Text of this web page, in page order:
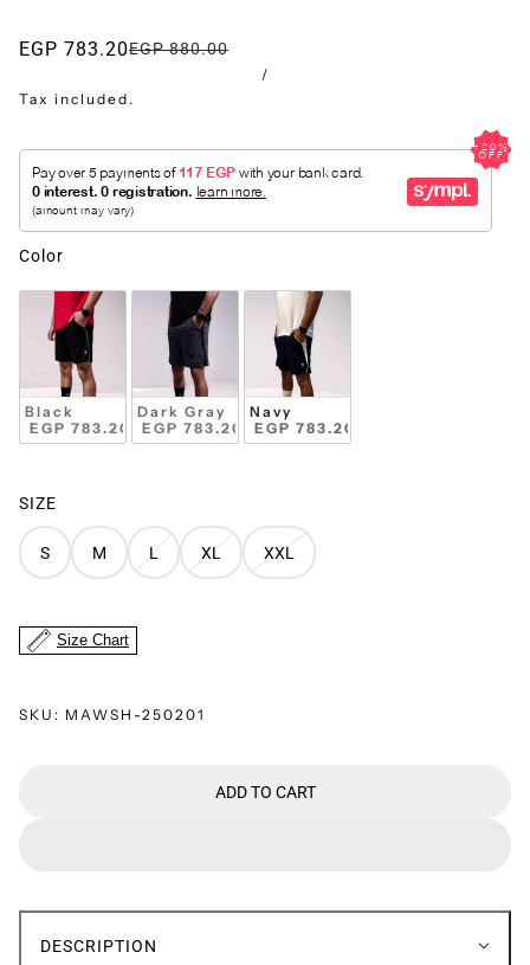
EGP 783.20EGP 880.00
/
Tax included.
Color
Black
EGP 783.20
+
Dark Gray
EGP 783.20
Navy
EGP 783.20
SIZE
S M L XL XXL
Size Chart
SKU: MAWSH-250201
ADD TO CART
DESCRIPTION